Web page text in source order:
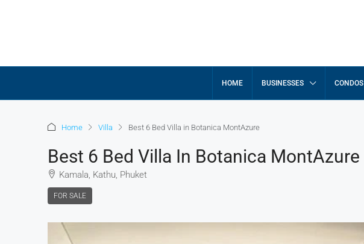
HOME BUSINESSES CONDOS
Home Villa Best 6 Bed Villa in Botanica MontAzure
Best 6 Bed Villa In Botanica MontAzure
Kamala, Kathu, Phuket
FOR SALE